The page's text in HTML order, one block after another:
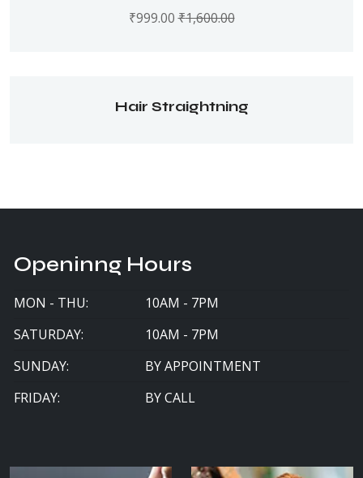
₹999.00 ₹1,600.00
Hair Straightning
Openinng Hours
MON - THU:
10AM - 7PM
SATURDAY:
10AM - 7PM
SUNDAY:
BY APPOINTMENT
FRIDAY:
BY CALL